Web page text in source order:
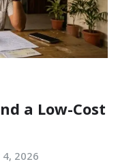
a Low-Cost
4, 2026